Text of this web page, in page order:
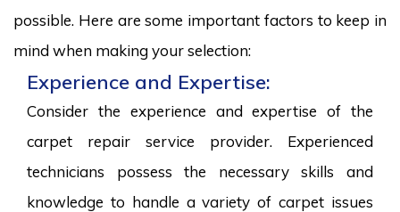
possible. Here are some important factors to keep in
mind when making your selection:
Experience and Expertise:
Consider the experience and expertise of the
carpet repair service provider. Experienced
technicians possess the necessary skills and
knowledge to handle a variety of carpet issues